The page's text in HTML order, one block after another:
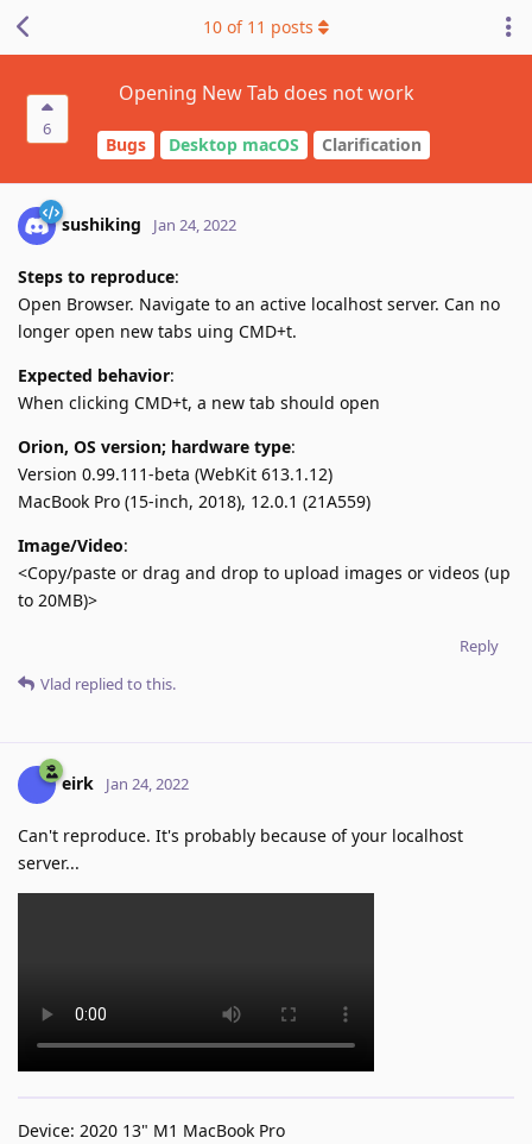
6
Opening New Tab does not work
Bugs Desktop macOS Clarification
10 of 11 posts
sushiking Jan 24, 2022
Steps to reproduce:
Open Browser. Navigate to an active localhost server. Can no
longer open new tabs uing CMD+t.
Expected behavior:
When clicking CMD+t, a new tab should open
Orion, OS version; hardware type:
Version 0.99.111-beta (WebKit 613.1.12)
MacBook Pro (15-inch, 2018), 12.0.1 (21A559)
Image/Video:
<Copy/paste or drag and drop to upload images or videos (up
to 20MB)>
Reply
Vlad replied to this.
eirk Jan 24, 2022
Can't reproduce. It's probably because of your localhost
server...
Device: 2020 13" M1 MacBook Pro